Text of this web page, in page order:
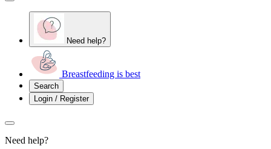
Need help?
Breastfeeding is best
Search
Login / Register
Need help?